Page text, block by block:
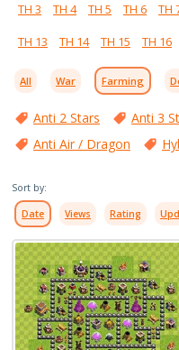
TH 3 TH 4 TH 5 TH 6 TH
TH 13
TH 14 TH 15 TH 16
All War Farming
Anti 2 Stars Anti 3
Anti Air / Dragon
Sort by:
Date Views Rating